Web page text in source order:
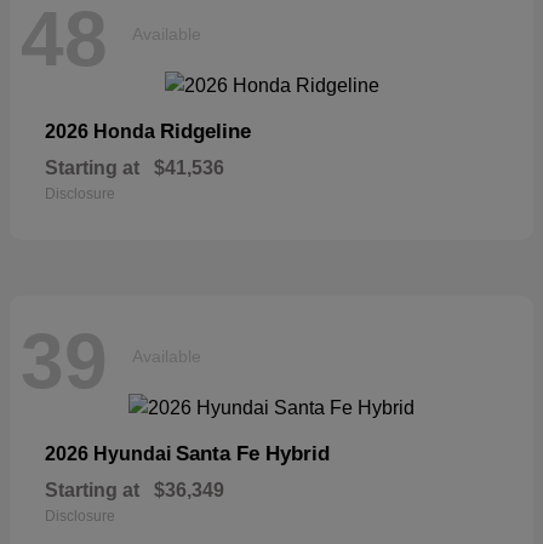
48 Available
2026 Honda Ridgeline
Starting at $41,536
Disclosure
39 Available
2026 Hyundai Santa Fe Hybrid
Starting at $36,349
Disclosure